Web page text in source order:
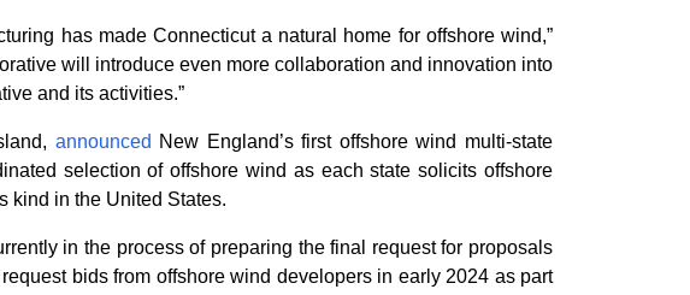
has made Connecticut a natural home for offshore wind,”
will introduce even more collaboration and innovation into
and its activities.”
announced New England’s first offshore wind multi-state
selection of offshore wind as each state solicits offshore
kind in the United States.
in the process of preparing the final request for proposals
bids from offshore wind developers in early 2024 as part